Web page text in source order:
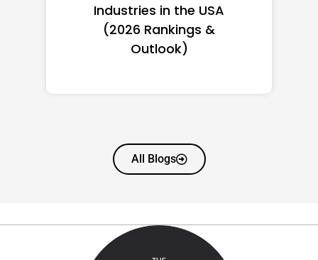
Women in America
(2026): Full Ranking & Net
Worth
All Blogs